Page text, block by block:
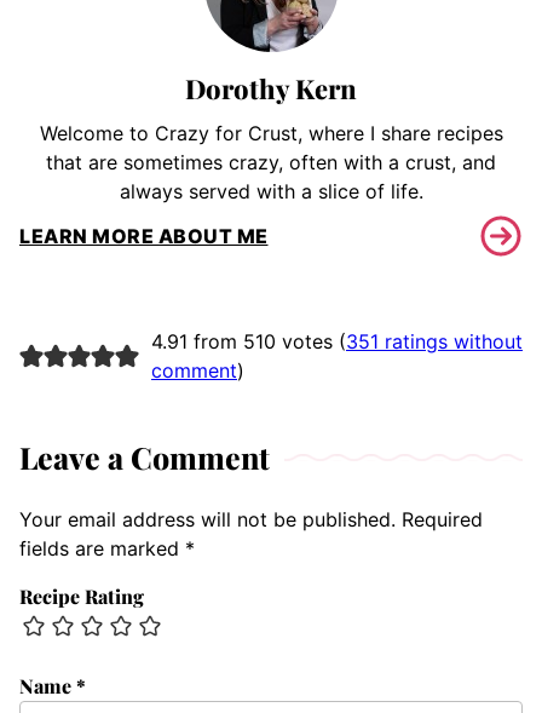
Dorothy Kern
Welcome to Crazy for Crust, where I share recipes
that are sometimes crazy, often with a crust, and
always served with a slice of life.
LEARN MORE ABOUT ME
4.91 from 510 votes (351 ratings without
comment)
Leave a Comment
Your email address will not be published. Required
fields are marked *
Recipe Rating
Name*